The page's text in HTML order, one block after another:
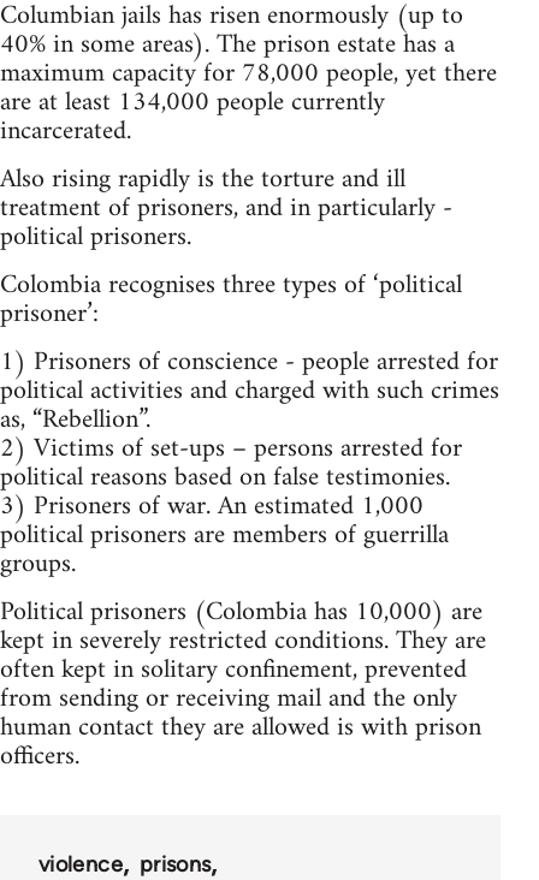
Columbian jails has risen enormously (up to
40% in some areas). The prison estate has a
maximum capacity for 78,000 people, yet there
are at least 134,000 people currently
incarcerated.
Also rising rapidly is the torture and ill
treatment of prisoners, and in particularly -
political prisoners.
Colombia recognises three types of ‘political
prisoner’:
1) Prisoners of conscience - people arrested for
political activities and charged with such crimes
as, “Rebellion”.
2) Victims of set-ups – persons arrested for
political reasons based on false testimonies.
3) Prisoners of war. An estimated 1,000
political prisoners are members of guerrilla
groups.
Political prisoners (Colombia has 10,000) are
kept in severely restricted conditions. They are
often kept in solitary confinement, prevented
from sending or receiving mail and the only
human contact they are allowed is with prison
officers.
violence
prisons